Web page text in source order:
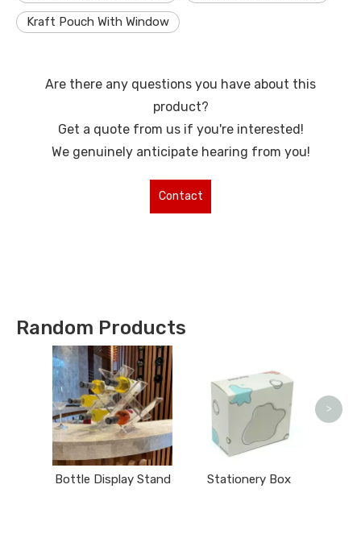
Kraft Pouch With Window
Are there any questions you have about this
product?
Get a quote from us if you're interested!
We genuinely anticipate hearing from you!
Contact
Random Products
Bottle Display Stand Stationery Box
>